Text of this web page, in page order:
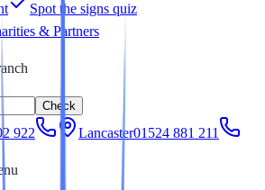
Spot the signs quiz
& Partners
Check
922 Lancaster01524 881 211